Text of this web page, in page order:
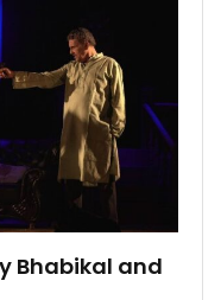
Bhabikal and